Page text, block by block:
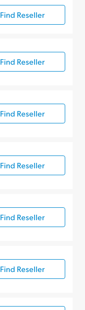
Find Reseller
Find Reseller
Find Reseller
Find Reseller
Find Reseller
Find Reseller